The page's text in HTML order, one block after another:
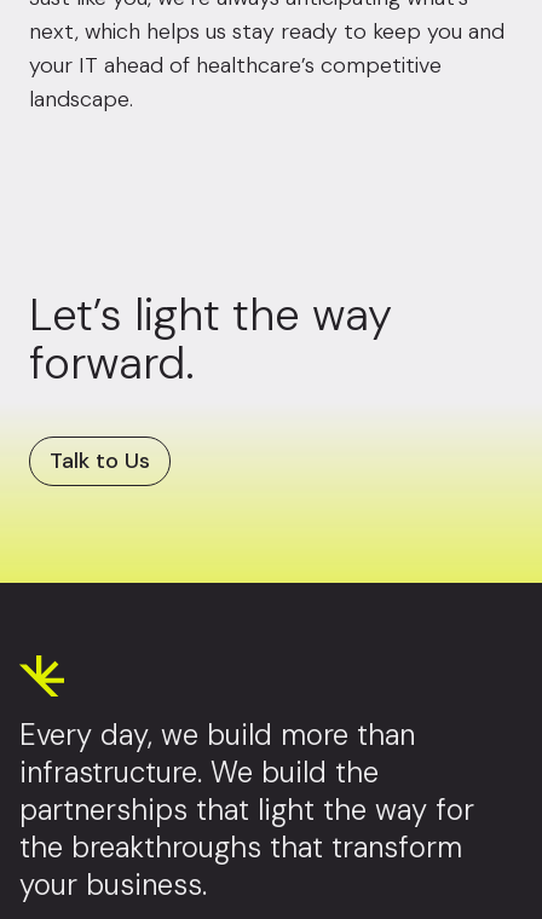
next, which helps us stay ready to keep you and
your IT ahead of healthcare’s competitive
landscape.
Let’s light the way
forward.
Talk to Us
Every day, we build more than
infrastructure. We build the
partnerships that light the way for
the breakthroughs that transform
your business.